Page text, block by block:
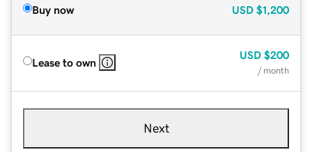
Buy now USD $1,200
Lease to own
USD $200
/ month
Next